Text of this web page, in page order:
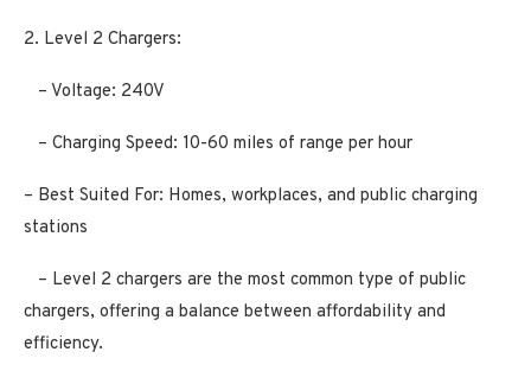
2. Level 2 Chargers:
– Voltage: 240V
– Charging Speed: 10-60 miles of range per hour
– Best Suited For: Homes, workplaces, and public charging
stations
– Level 2 chargers are the most common type of public
chargers, offering a balance between affordability and
efficiency.